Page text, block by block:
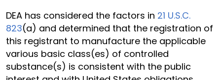
DEA has considered the factors in 21 U.S.C.
823(a) and determined that the registration of
this registrant to manufacture the applicable
various basic class(es) of controlled
substance(s) is consistent with the public